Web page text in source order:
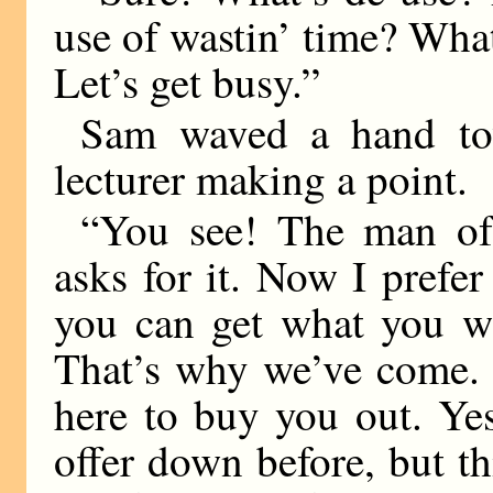
use of wastin’ time?
Let’s get busy.”
Sam waved a hand
lecturer making a point.
“You see! The man
asks for it. Now I prefer
you can get what you
That’s why we’ve
here to buy you out.
offer down before, but